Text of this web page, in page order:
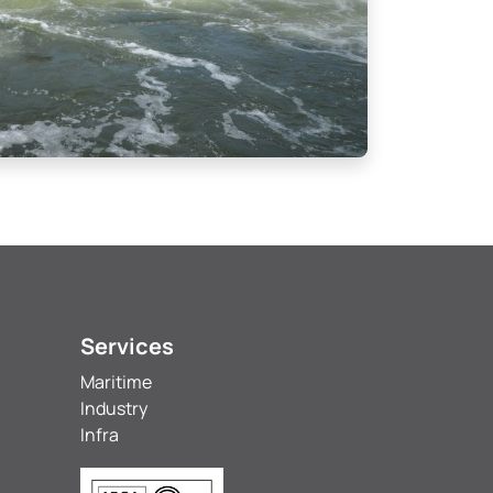
Services
Maritime
Industry
Infra